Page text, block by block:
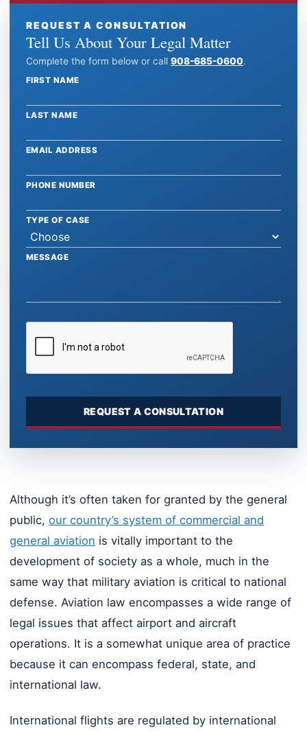
REQUEST A CONSULTATION
Tell Us About Your Legal Matter
Complete the form below or call 908-685-0600.
FIRST NAME
LAST NAME
EMAIL ADDRESS
PHONE NUMBER
TYPE OF CASE
MESSAGE
Website
REQUEST A CONSULTATION
Although it’s often taken for granted by the general
public, our country’s system of commercial and
general aviation is vitally important to the
development of society as a whole, much in the
same way that military aviation is critical to national
defense. Aviation law encompasses a wide range of
legal issues that affect airport and aircraft
operations. It is a somewhat unique area of practice
because it can encompass federal, state, and
international law.
International flights are regulated by international